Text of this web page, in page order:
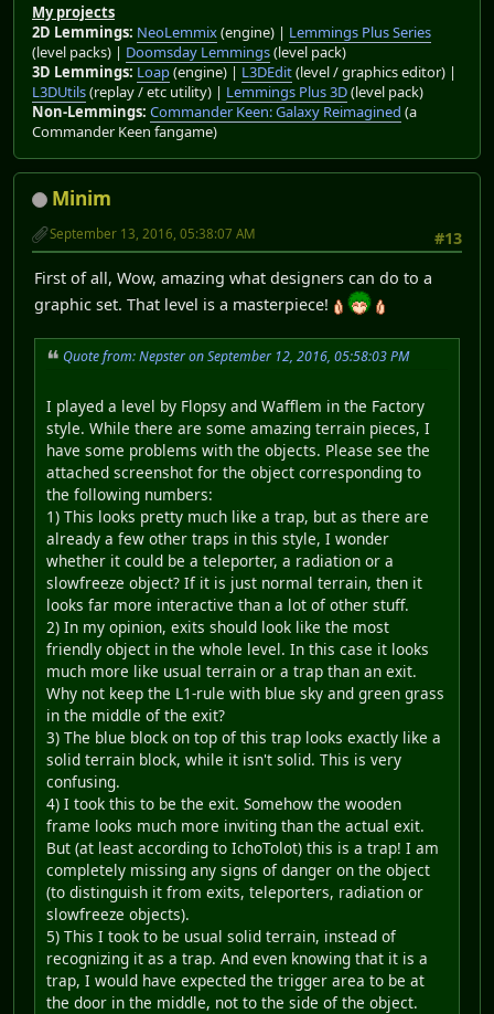
My projects
2D Lemmings: NeoLemmix(engine) | Lemmings Plus Series
(level packs) | Doomsday Lemmings(level pack)
3D Lemmings: Loap(engine) | L3DEdit(level / graphics editor) |
L3DUtils(replay / etc utility) | Lemmings Plus 3D(level pack)
Non-Lemmings: Commander Keen: Galaxy Reimagined (a
Commander Keen fangame)
Minim
#13
September 13, 2016, 05:38:07 AM
First of all, Wow, amazing what designers can do to a
graphic set. That level is a masterpiece!
Quote from: Nepster on September 12, 2016, 05:58:03 PM
I played a level by Flopsy and Wafflem in the Factory
style. While there are some amazing terrain pieces, I
have some problems with the objects. Please see the
attached screenshot for the object corresponding to
the following numbers:
1) This looks pretty much like a trap, but as there are
already a few other traps in this style, I wonder
whether it could be a teleporter, a radiation or a
slowfreeze object? If it is just normal terrain, then it
looks far more interactive than a lot of other stuff.
2) In my opinion, exits should look like the most
friendly object in the whole level. In this case it looks
much more like usual terrain or a trap than an exit.
Why not keep the L1-rule with blue sky and green grass
in the middle of the exit?
3) The blue block on top of this trap looks exactly like a
solid terrain block, while it isn't solid. This is very
confusing.
4) I took this to be the exit. Somehow the wooden
frame looks much more inviting than the actual exit.
But (at least according to IchoTolot) this is a trap! I am
completely missing any signs of danger on the object
(to distinguish it from exits, teleporters, radiation or
slowfreeze objects).
5) This I took to be usual solid terrain, instead of
recognizing it as a trap. And even knowing that it is a
trap, I would have expected the trigger area to be at
the door in the middle, not to the side of the object.